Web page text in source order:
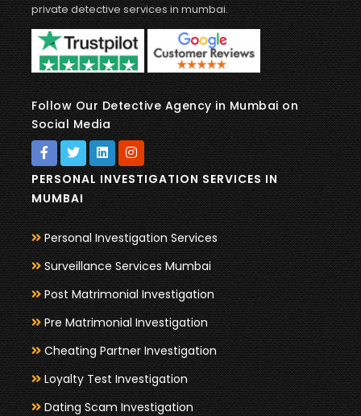
private detective services in mumbai.
Follow Our Detective Agency in Mumbai on
Social Media
PERSONAL INVESTIGATION SERVICES IN
MUMBAI
Personal Investigation Services
Surveillance Services Mumbai
Post Matrimonial Investigation
Pre Matrimonial Investigation
Cheating Partner Investigation
Loyalty Test Investigation
Dating Scam Investigation